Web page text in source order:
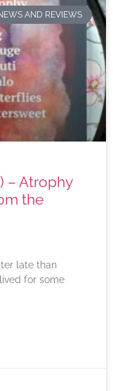
AND REVIEWS
– Atrophy
the
late than
for some